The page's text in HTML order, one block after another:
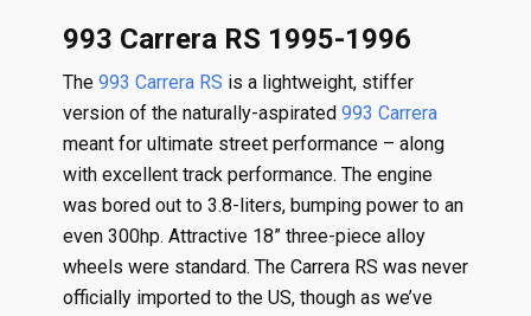
993 Carrera RS 1995-1996
The 993 Carrera RS is a lightweight, stiffer
version of the naturally-aspirated 993 Carrera
meant for ultimate street performance – along
with excellent track performance. The engine
was bored out to 3.8-liters, bumping power to an
even 300hp. Attractive 18” three-piece alloy
wheels were standard. The Carrera RS was never
officially imported to the US, though as we’ve